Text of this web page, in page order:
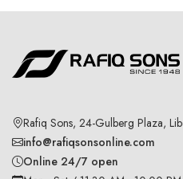
Rafiq Sons, 24-Gulberg Plaza,
info@rafiqsonsonline.com
Online 24/7 open